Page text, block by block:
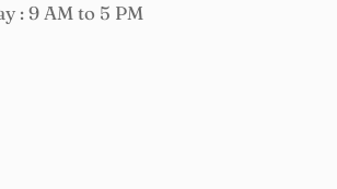
: 9 AM to 5 PM